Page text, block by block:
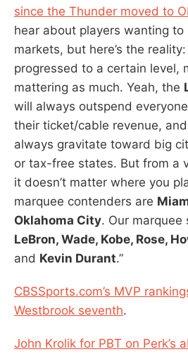
since the Thunder moved to
hear about players wanting to
markets, but here’s the
progressed to a certain level,
mattering as much. Yeah, the
will always outspend
their ticket/cable revenue,
always gravitate toward big
or tax-free states. But from a
it doesn’t matter where you
marquee contenders are
Oklahoma City. Our marquee
LeBron, Wade, Kobe, Rose,
and Kevin Durant.”
CBSSports.com’s MVP
Westbrook seventh.
John Krolik for PBT on Perk’s